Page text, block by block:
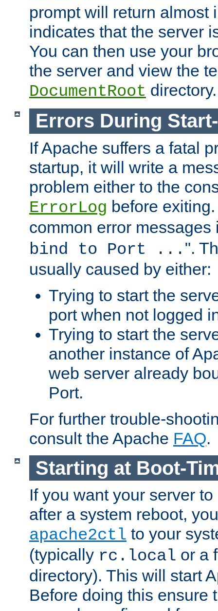
prompt will return almost
indicates that the server
You can then use your
the server and view the
DocumentRoot directory.
Errors During
If Apache suffers a fatal
startup, it will write a
problem either to the
ErrorLog before
common error messages
bind to Port ... ".
usually caused by either:
Trying to start the
port when not logged
Trying to start the
another instance of
web server already
Port.
For further trouble-
consult the Apache FAQ.
Starting at Boot-
If you want your server
after a system reboot,
apache2ctl to your
(typically rc.local or a
directory). This will start
Before doing this ensure